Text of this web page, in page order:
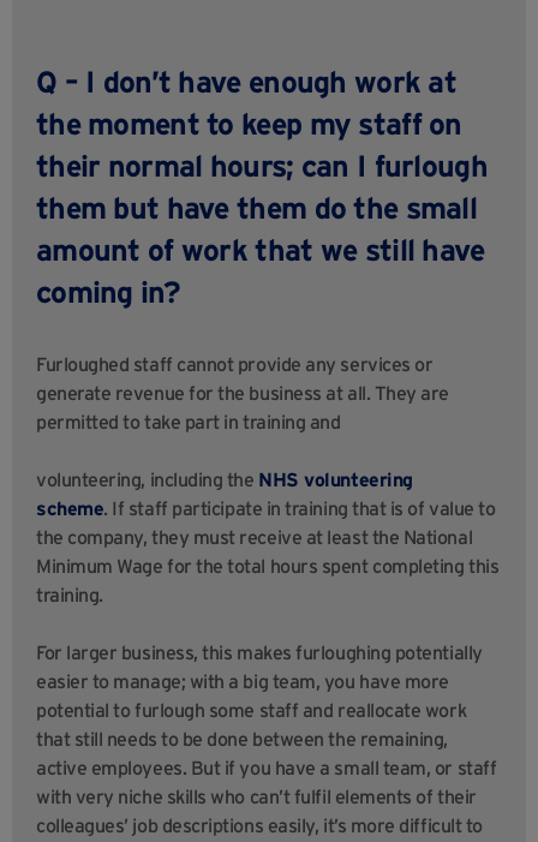
Q – I don’t have enough work at
the moment to keep my staff on
their normal hours; can I furlough
them but have them do the small
amount of work that we still have
coming in?
Furloughed staff cannot provide any services or
generate revenue for the business at all. They are
permitted to take part in training and
volunteering, including the NHS volunteering
scheme. If staff participate in training that is of value to
the company, they must receive at least the National
Minimum Wage for the total hours spent completing this
training.
For larger business, this makes furloughing potentially
easier to manage; with a big team, you have more
potential to furlough some staff and reallocate work
that still needs to be done between the remaining,
active employees. But if you have a small team, or staff
with very niche skills who can’t fulfil elements of their
colleagues’ job descriptions easily, it’s more difficult to